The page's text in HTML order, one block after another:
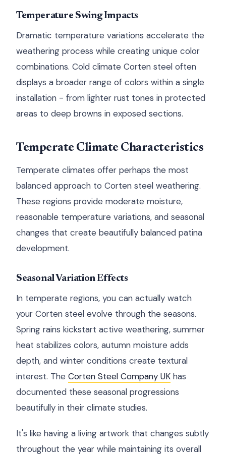
Temperature Swing Impacts
Dramatic temperature variations accelerate the
weathering process while creating unique color
combinations. Cold climate Corten steel often
displays a broader range of colors within a single
installation - from lighter rust tones in protected
areas to deep browns in exposed sections.
Temperate Climate Characteristics
Temperate climates offer perhaps the most
balanced approach to Corten steel weathering.
These regions provide moderate moisture,
reasonable temperature variations, and seasonal
changes that create beautifully balanced patina
development.
Seasonal Variation Effects
In temperate regions, you can actually watch
your Corten steel evolve through the seasons.
Spring rains kickstart active weathering, summer
heat stabilizes colors, autumn moisture adds
depth, and winter conditions create textural
interest. The Corten Steel Company UK has
documented these seasonal progressions
beautifully in their climate studies.
It's like having a living artwork that changes subtly
throughout the year while maintaining its overall